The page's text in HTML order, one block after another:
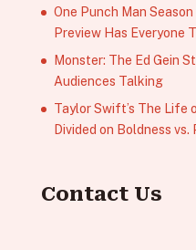
One Punch Man
Preview Has Everyone
Monster: The Ed Gein
Audiences Talking
Taylor Swift’s The Life
Divided on Boldness
Contact Us